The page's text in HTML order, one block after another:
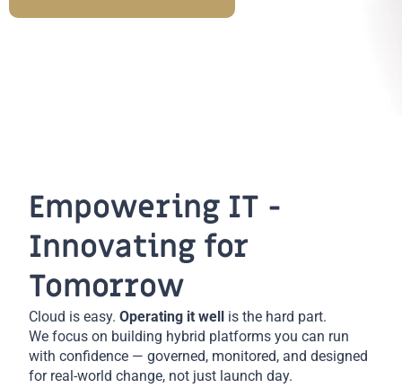
Empowering IT -
Innovating for
Tomorrow
Cloud is easy. Operating it well is the hard part.
We focus on building hybrid platforms you can run
with confidence — governed, monitored, and designed
for real-world change, not just launch day.